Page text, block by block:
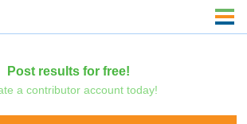
Post results for free!
a contributor account today!